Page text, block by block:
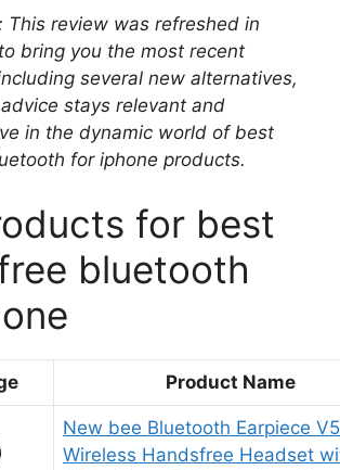
This review was refreshed in
bring you the most recent
several new alternatives,
stays relevant and
in the dynamic world of best
for iphone products.
for best
bluetooth
Product Name
New bee Bluetooth Earpiece
Wireless Handsfree Headset